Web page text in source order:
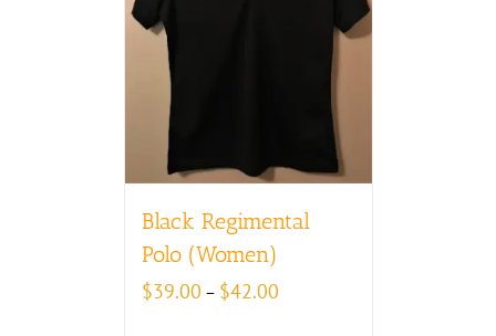
Black Regimental
Polo (Women)
$39.00 – $42.00